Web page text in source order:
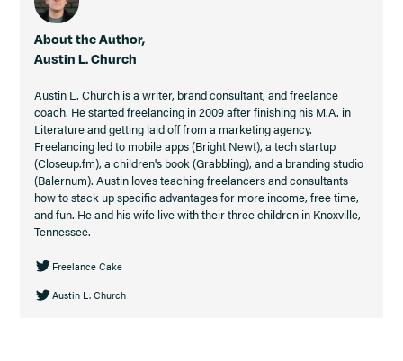
About the Author,
Austin L. Church
Austin L. Church is a writer, brand consultant, and freelance
coach. He started freelancing in 2009 after finishing his M.A. in
Literature and getting laid off from a marketing agency.
Freelancing led to mobile apps (Bright Newt), a tech startup
(Closeup.fm), a children's book (Grabbling), and a branding studio
(Balernum). Austin loves teaching freelancers and consultants
how to stack up specific advantages for more income, free time,
and fun. He and his wife live with their three children in Knoxville,
Tennessee.
Freelance Cake
Austin L. Church